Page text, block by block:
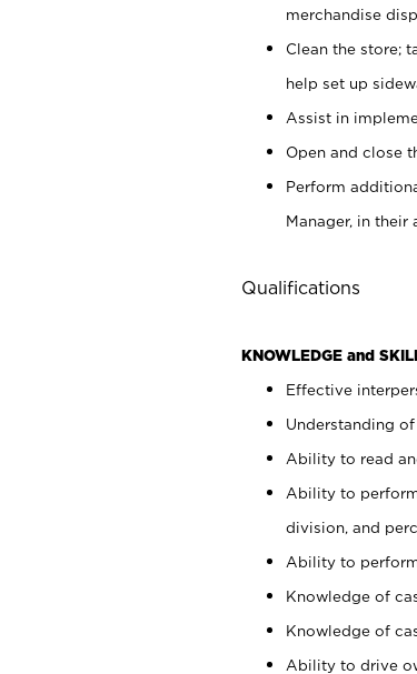
merchandise
Clean the store;
help set up
Assist in
Open and close
Perform
Manager, in their
Qualifications
KNOWLEDGE and
Effective
Understanding
Ability to read
Ability to
division, and
Ability to
Knowledge of
Knowledge of
Ability to drive